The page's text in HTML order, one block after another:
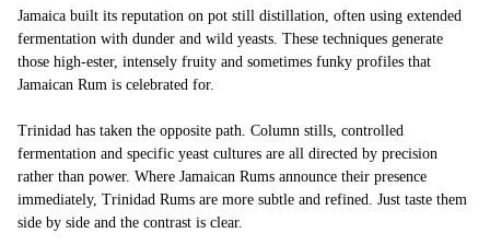
Jamaica built its reputation on pot still distillation, often using extended
fermentation with dunder and wild yeasts. These techniques generate
those high-ester, intensely fruity and sometimes funky profiles that
Jamaican Rum is celebrated for.
Trinidad has taken the opposite path. Column stills, controlled
fermentation and specific yeast cultures are all directed by precision
rather than power. Where Jamaican Rums announce their presence
immediately, Trinidad Rums are more subtle and refined. Just taste them
side by side and the contrast is clear.